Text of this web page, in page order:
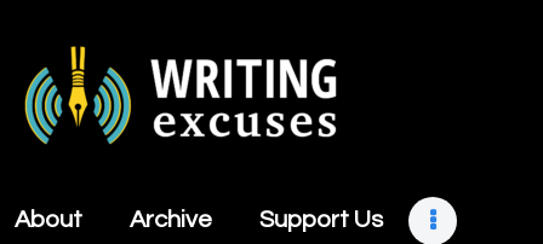
About Archive Support Us
About
Support Us